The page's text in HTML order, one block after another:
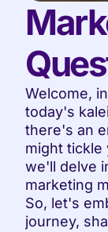
Welcome,
today's
there's an
might tickle
we'll delve
marketing
So, let's
journey,